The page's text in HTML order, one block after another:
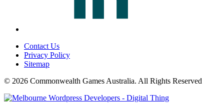
Contact Us
Privacy Policy
Sitemap
© 2026 Commonwealth Games Australia. All Rights Reserved